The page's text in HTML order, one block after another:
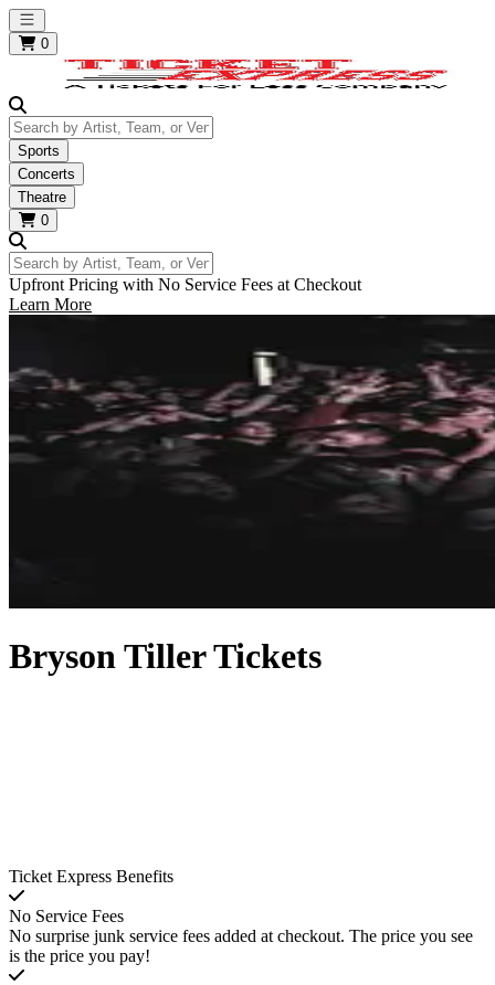
Open main menu
0
Search by Artist, Team, or Venue
Sports
Concerts
Theatre
0
Search by Artist, Team, or Venue
Upfront Pricing with No Service Fees at Checkout
Learn More
Bryson Tiller Tickets
Ticket Express Benefits
No Service Fees
No surprise junk service fees added at checkout. The price you see
is the price you pay!